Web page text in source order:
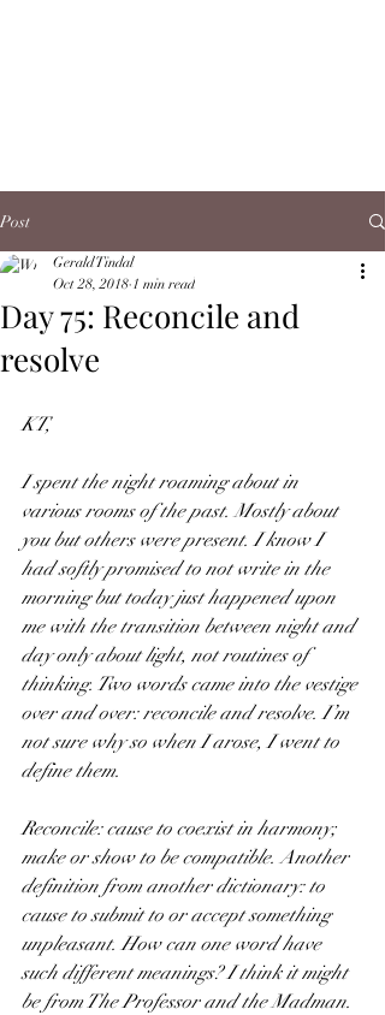
Post
Day 75: Reconcile and
resolve
Gerald Tindal
Oct 28, 2018 1 min read
KT,
I spent the night roaming about in
various rooms of the past. Mostly about
you but others were present. I know I
had softly promised to not write in the
morning but today just happened upon
me with the transition between night and
day only about light, not routines of
thinking. Two words came into the vestige
over and over: reconcile and resolve. I’m
not sure why so when I arose, I went to
define them.
Reconcile: cause to coexist in harmony;
make or show to be compatible. Another
definition from another dictionary: to
cause to submit to or accept something
unpleasant. How can one word have
such different meanings? I think it might
be from The Professor and the Madman.